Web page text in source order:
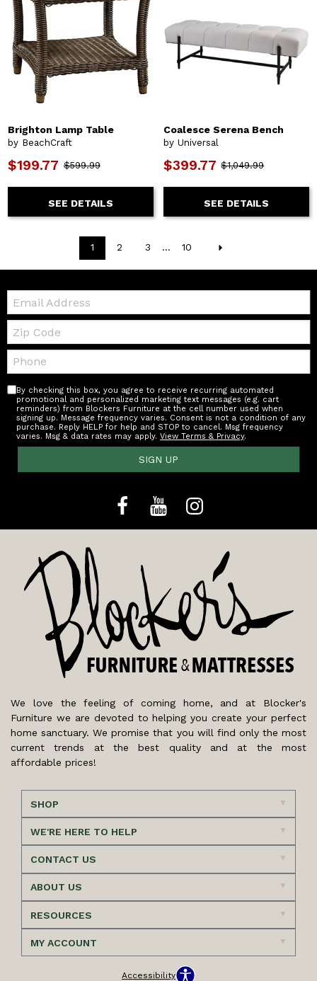
Brighton Lamp Table
by BeachCraft
$199.77 $599.99
SEE DETAILS
Coalesce Serena Bench
by Universal
$399.77 $1,049.99
SEE DETAILS
1 2 3 ... 10
Email:
Zip
Code
Telephone:
By checking this box, you agree to receive recurring automated
promotional and personalized marketing text messages (e.g. cart
reminders) from Blockers Furniture at the cell number used when
signing up. Message frequency varies. Consent is not a condition of any
purchase. Reply HELP for help and STOP to cancel. Msg frequency
varies. Msg & data rates may apply.View Terms & Privacy.
SIGN UP
We love the feeling of coming home, and at Blocker's
Furniture we are devoted to helping you create your perfect
home sanctuary. We promise that you will find only the most
current trends at the best quality and at the most
affordable prices!
SHOP
WE'RE HERE TO HELP
CONTACT US
ABOUT US
RESOURCES
MY ACCOUNT
Accessibility